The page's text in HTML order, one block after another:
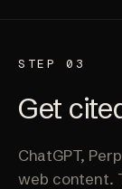
STEP 03
Get
ChatGPT,
web content.